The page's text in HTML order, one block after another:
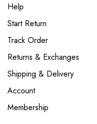
Help
Start Return
Track Order
Returns & Exchanges
Shipping & Delivery
Account
Membership